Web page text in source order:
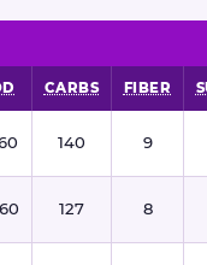
CARBS FIBER
140 9
127 8